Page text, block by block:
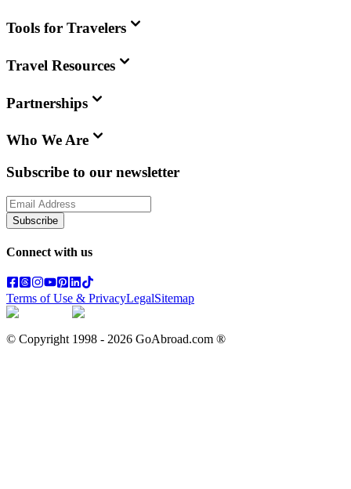
Tools for Travelers
Travel Resources
Partnerships
Who We Are
Subscribe to our newsletter
Subscribe
Connect with us
Terms of Use & PrivacyLegalSitemap
© Copyright 1998 - 2026 GoAbroad.com ®